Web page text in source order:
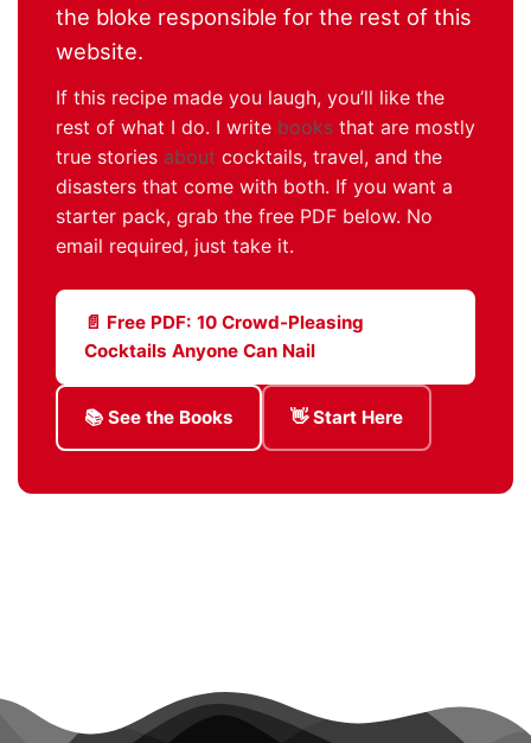
the bloke responsible for the rest of this
website.
If this recipe made you laugh, you’ll like the
rest of what I do. I write books that are mostly
true stories about cocktails, travel, and the
disasters that come with both. If you want a
starter pack, grab the free PDF below. No
email required, just take it.
📄 Free PDF: 10 Crowd-Pleasing
Cocktails Anyone Can Nail
📚 See the Books 👋 Start Here